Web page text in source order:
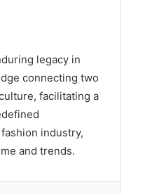
legacy in
connecting two
facilitating a
industry,
and trends.